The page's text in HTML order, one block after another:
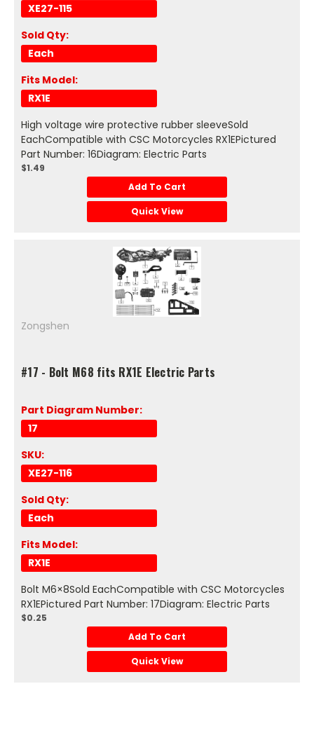
XE27-115
Sold Qty:
Each
Fits Model:
RX1E
High voltage wire protective rubber sleeveSold
EachCompatible with CSC Motorcycles RX1EPictured
Part Number: 16Diagram: Electric Parts
$1.49
Add To Cart
Quick View
Zongshen
#17 - Bolt M68 fits RX1E Electric Parts
Part Diagram Number:
17
SKU:
XE27-116
Sold Qty:
Each
Fits Model:
RX1E
Bolt M6×8Sold EachCompatible with CSC Motorcycles
RX1EPictured Part Number: 17Diagram: Electric Parts
$0.25
Add To Cart
Quick View